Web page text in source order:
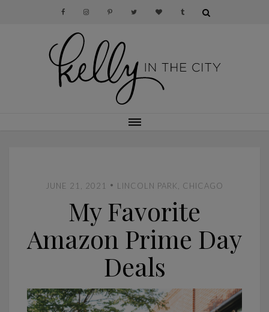
JUNE 21, 2021 • LINCOLN PARK, CHICAGO
My Favorite
Amazon Prime Day
Deals